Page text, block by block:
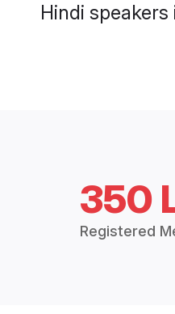
Hindi
350
Registered